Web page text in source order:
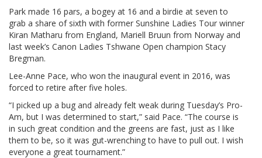
Park made 16 pars, a bogey at 16 and a birdie at seven to
grab a share of sixth with former Sunshine Ladies Tour winner
Kiran Matharu from England, Mariell Bruun from Norway and
last week’s Canon Ladies Tshwane Open champion Stacy
Bregman.
Lee-Anne Pace, who won the inaugural event in 2016, was
forced to retire after five holes.
“I picked up a bug and already felt weak during Tuesday’s Pro-
Am, but I was determined to start,” said Pace. “The course is
in such great condition and the greens are fast, just as I like
them to be, so it was gut-wrenching to have to pull out. I wish
everyone a great tournament.”